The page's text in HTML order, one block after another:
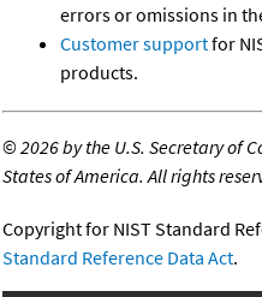
errors or omissions in
Customer supportfor
products.
©2026 by the U.S. Secretary of
States of America. All rights
Copyright for NIST Standard
Standard Reference Data Act.